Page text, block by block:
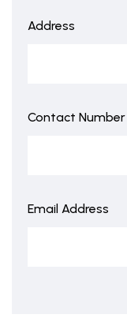
Address
Contact Number
Email Address